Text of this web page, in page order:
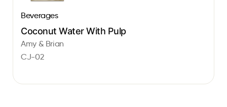
Beverages
Coconut Water With Pulp
Amy & Brian
CJ-02